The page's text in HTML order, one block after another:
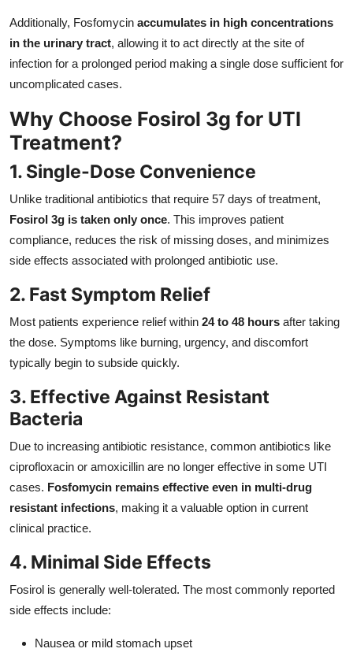
Additionally, Fosfomycin accumulates in high concentrations
in the urinary tract, allowing it to act directly at the site of
infection for a prolonged period making a single dose sufficient for
uncomplicated cases.
Why Choose Fosirol 3g for UTI
Treatment?
1. Single-Dose Convenience
Unlike traditional antibiotics that require 57 days of treatment,
Fosirol 3g is taken only once. This improves patient
compliance, reduces the risk of missing doses, and minimizes
side effects associated with prolonged antibiotic use.
2. Fast Symptom Relief
Most patients experience relief within 24 to 48 hours after taking
the dose. Symptoms like burning, urgency, and discomfort
typically begin to subside quickly.
3. Effective Against Resistant
Bacteria
Due to increasing antibiotic resistance, common antibiotics like
ciprofloxacin or amoxicillin are no longer effective in some UTI
cases. Fosfomycin remains effective even in multi-drug
resistant infections, making it a valuable option in current
clinical practice.
4. Minimal Side Effects
Fosirol is generally well-tolerated. The most commonly reported
side effects include:
Nausea or mild stomach upset